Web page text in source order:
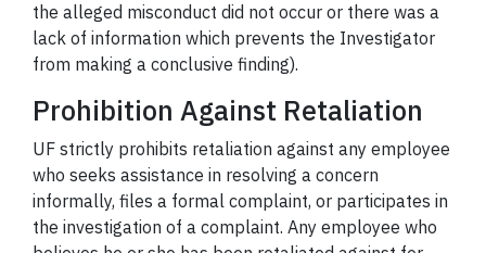
the alleged misconduct did not occur or there was a
lack of information which prevents the Investigator
from making a conclusive finding).
Prohibition Against Retaliation
UF strictly prohibits retaliation against any employee
who seeks assistance in resolving a concern
informally, files a formal complaint, or participates in
the investigation of a complaint. Any employee who